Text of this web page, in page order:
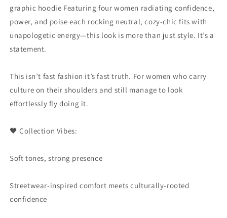
graphic hoodie Featuring four women radiating confidence,
power, and poise each rocking neutral, cozy-chic fits with
unapologetic energy—this look is more than just style. It’s a
statement.
This isn’t fast fashion it’s fast truth. For women who carry
culture on their shoulders and still manage to look
effortlessly fly doing it.
🖤 Collection Vibes:
Soft tones, strong presence
Streetwear-inspired comfort meets culturally-rooted
confidence